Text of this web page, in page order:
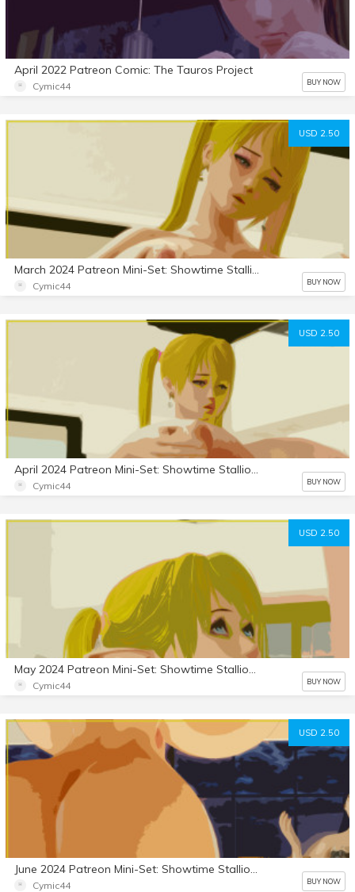
April 2022 Patreon Comic: The Tauros Project
Cymic44 BUY NOW
USD 2.50
Cymic44 BUY NOW
USD 2.50
Cymic44 BUY NOW
USD 2.50
Cymic44 BUY NOW
USD 2.50
Cymic44 BUY NOW